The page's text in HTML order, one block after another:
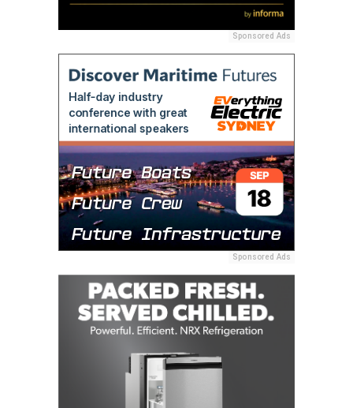
Sponsored Ads
Sponsored Ads